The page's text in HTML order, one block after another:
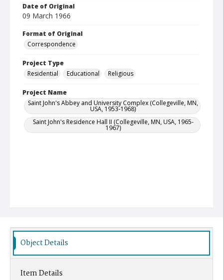
Date of Original
09 March 1966
Format of Original
Correspondence
Project Type
Residential
Educational Religious
Project Name
Saint John's Abbey and University Complex (Collegeville, MN,
USA, 1953-1968)
Saint John's Residence Hall II (Collegeville, MN, USA, 1965-
1967)
Object Details
Item Details